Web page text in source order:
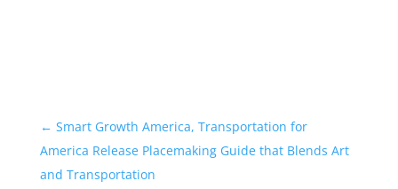
← Smart Growth America, Transportation for
America Release Placemaking Guide that Blends Art
and Transportation